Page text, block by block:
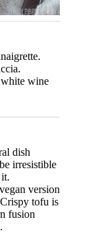
wine
dish
irresistible
version
tofu is
fusion